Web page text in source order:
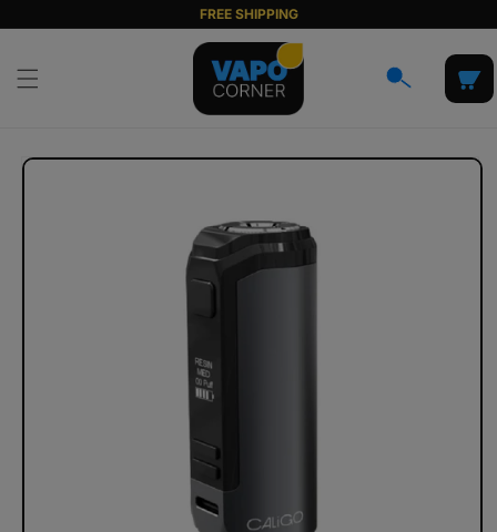
content
FREE SHIPPING
Cart
Skip to